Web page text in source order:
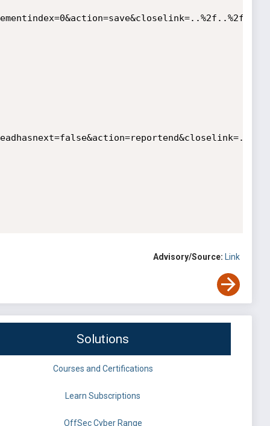
Advisory/Source: Link
Solutions
Courses and Certifications
Learn Subscriptions
OffSec Cyber Range